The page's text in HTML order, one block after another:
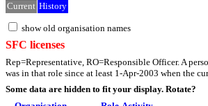
Current History
show old organisation names
SFC licenses
Rep=Representative, RO=Responsible Officer. A
was in that role since at least 1-Apr-2003 when the
Some data are hidden to fit your display. Rotate?